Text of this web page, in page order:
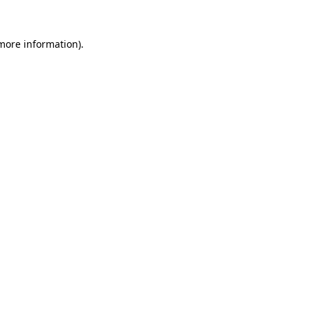
information).